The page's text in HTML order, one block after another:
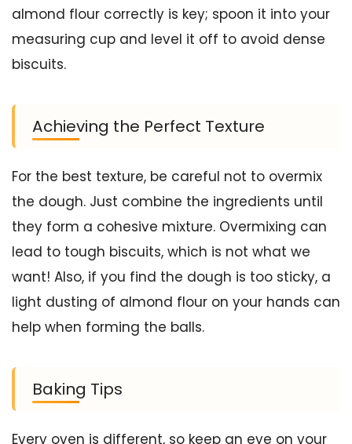
almond flour correctly is key; spoon it into your
measuring cup and level it off to avoid dense
biscuits.
Achieving the Perfect Texture
For the best texture, be careful not to overmix
the dough. Just combine the ingredients until
they form a cohesive mixture. Overmixing can
lead to tough biscuits, which is not what we
want! Also, if you find the dough is too sticky, a
light dusting of almond flour on your hands can
help when forming the balls.
Baking Tips
Every oven is different, so keep an eye on your